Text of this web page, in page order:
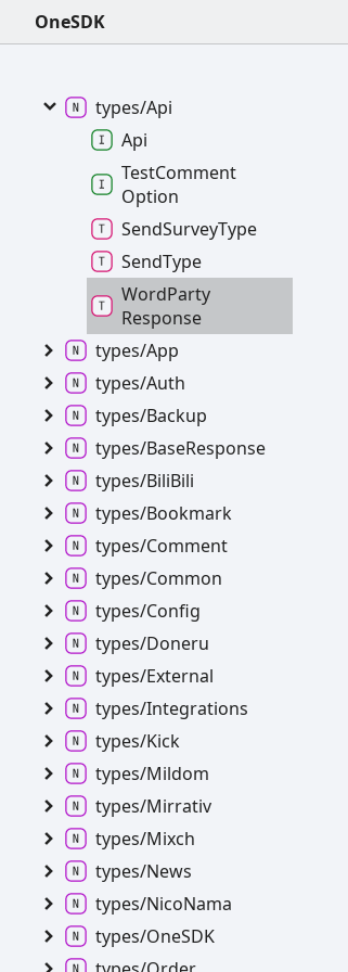
OneSDK
OneSDK
OneSDK
types/Api
Api
TestComment
Option
SendSurveyType
SendType
WordParty
Response
types/App
types/Auth
types/Backup
types/BaseResponse
types/BiliBili
types/Bookmark
types/Comment
types/Common
types/Config
types/Doneru
types/External
types/Integrations
types/Kick
types/Mildom
types/Mirrativ
types/Mixch
types/News
types/NicoNama
types/OneSDK